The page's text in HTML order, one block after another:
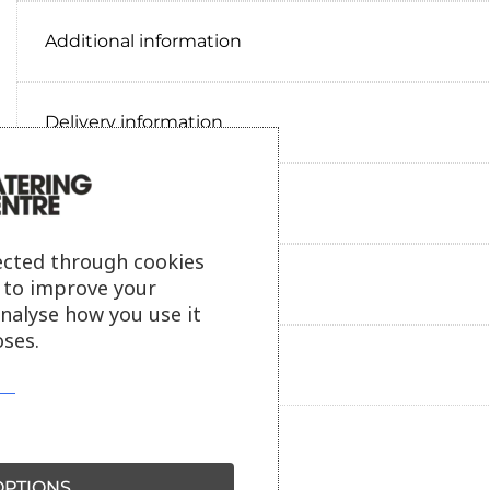
Additional information
Delivery information
Reviews
Payment information
through cookies
improve your
how you use it